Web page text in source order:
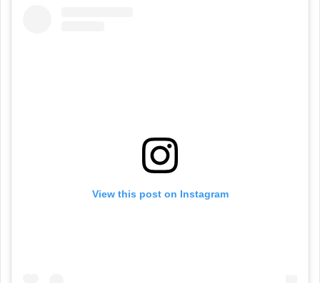
View this post on Instagram